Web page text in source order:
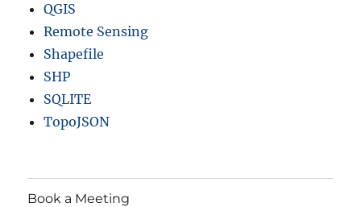
QGIS
Remote Sensing
Shapefile
SHP
SQLITE
TopoJSON
Book a Meeting